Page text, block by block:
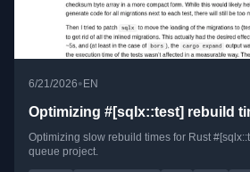
6/21/2026•EN
Optimizing #[sqlx::test] rebuild
Optimizing slow rebuild times for Rust
queue project.